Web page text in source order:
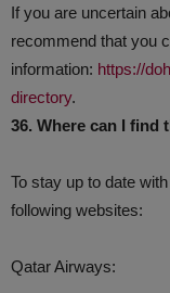
If you are uncertain
recommend that you
information: https://
directory.
36. Where can I find
To stay up to date
following websites:
Qatar Airways: